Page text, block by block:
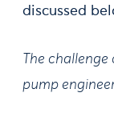
discussed
The
pump